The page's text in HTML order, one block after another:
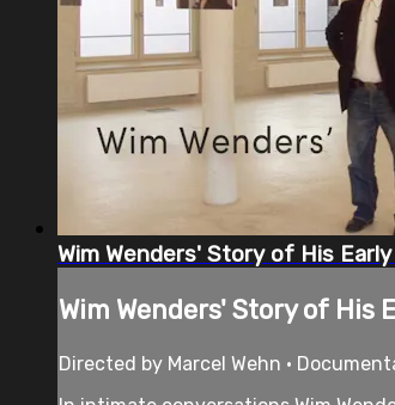
Wim Wenders' Story of His Early
Wim Wenders' Story of His
Directed by Marcel Wehn •